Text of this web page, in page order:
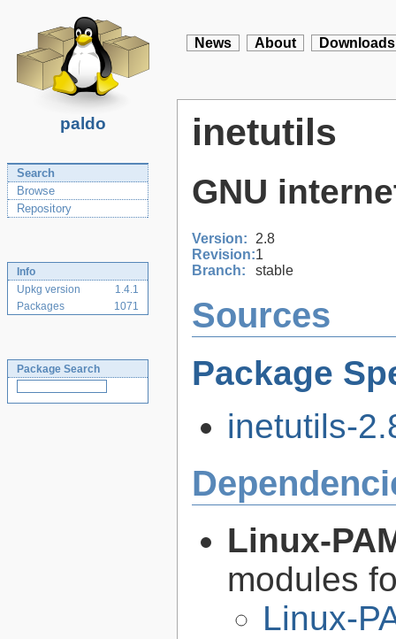
paldo
News About Downloads
Search
Browse
Repository
Info
Upkg version
1.4.1
Packages
1071
Package Search
inetutils
GNU
Version:
2.8
Revision:1
Branch:
stable
Sources
Package
inetutils-
Linux-
modules
Linux-